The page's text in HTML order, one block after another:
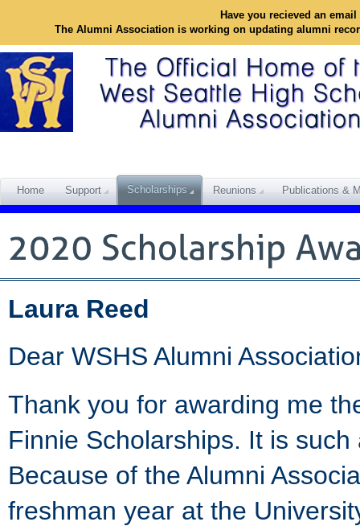
Have you recieved an
The Alumni Association is working on updating alumni
Home Support Scholarships Reunions Publications &
Laura Reed
Dear WSHS Alumni
Thank you for awarding me
Finnie Scholarships. It is
Because of the Alumni
freshman year at the